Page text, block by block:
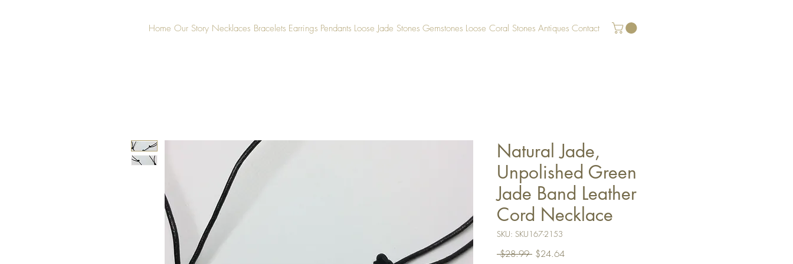
Home Our Story Necklaces Bracelets Earrings Pendants Loose Jade Stones Gemstones Loose Coral Stones Antiques Contact
Natural Jade,
Unpolished Green
Jade Band Leather
Cord Necklace
SKU: SKU167-2153
$28.99 Regular
$24.64Sale